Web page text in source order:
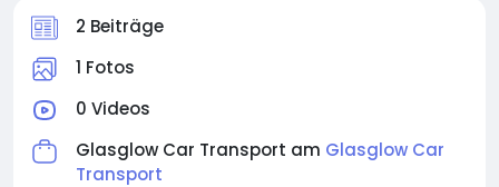
2 Beiträge
1 Fotos
0 Videos
Glasglow Car Transport am Glasglow Car
Transport